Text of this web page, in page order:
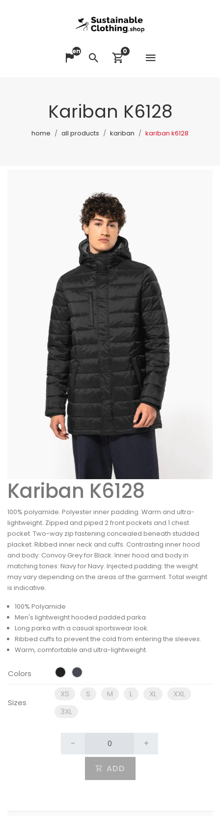
Change language
en
SearchView cart
0
Kariban K6128
home all products kariban kariban k6128
Kariban K6128
100% polyamide. Polyester inner padding. Warm and ultra-
lightweight. Zipped and piped 2 front pockets and 1 chest
pocket. Two-way zip fastening concealed beneath studded
placket. Ribbed inner neck and cuffs. Contrasting inner hood
and body: Convoy Grey for Black. Inner hood and body in
matching tones: Navy for Navy. Injected padding: the weight
may vary depending on the areas of the garment. Total weight
is indicative.
100% Polyamide
Men's lightweight hooded padded parka
Long parka with a casual sportswear look.
Ribbed cuffs to prevent the cold from entering the sleeves.
Warm, comfortable and ultra-lightweight.
Colors
Sizes
XS S M L XL
XXL
3XL
- +
ADD